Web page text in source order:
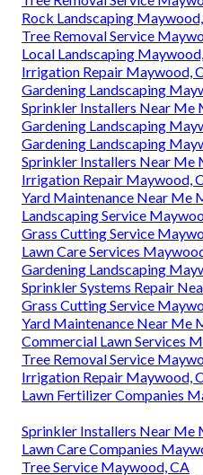
Rock Landscaping
Tree Removal Service
Local Landscaping
Irrigation Repair Maywood,
Gardening Landscaping
Sprinkler Installers Near Me
Gardening Landscaping
Gardening Landscaping
Sprinkler Installers Near Me
Irrigation Repair Maywood,
Yard Maintenance Near Me
Landscaping Service
Grass Cutting Service
Lawn Care Services
Gardening Landscaping
Sprinkler Systems Repair
Grass Cutting Service
Yard Maintenance Near Me
Commercial Lawn Services
Tree Removal Service
Irrigation Repair Maywood,
Lawn Fertilizer Companies
Sprinkler Installers Near Me
Lawn Care Companies
Tree Service Maywood, CA